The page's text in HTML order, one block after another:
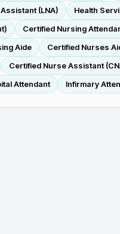
(LNA) Health
Certified Nursing
Aide Certified Nurses
Certified Nurse Assistant
Attendant Infirmary